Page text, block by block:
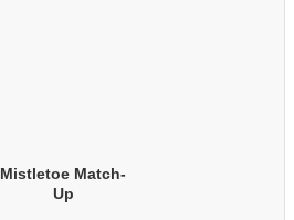
Mistletoe Match-
Up